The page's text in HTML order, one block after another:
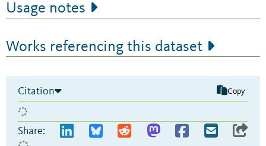
Usage notes
Works referencing this dataset
Citation Copy
Share: